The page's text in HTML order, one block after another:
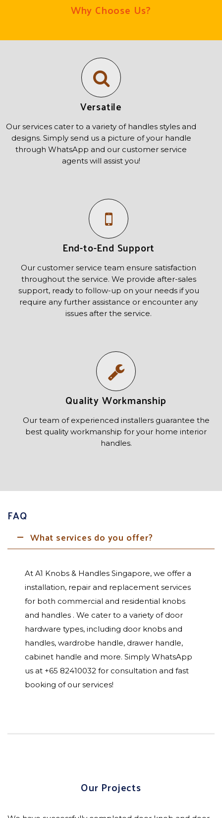
Why Choose Us?
Versatile
Our services cater to a variety of handles styles and
designs. Simply send us a picture of your handle
through WhatsApp and our customer service
agents will assist you!
End-to-End Support
Our customer service team ensure satisfaction
throughout the service. We provide after-sales
support, ready to follow-up on your needs if you
require any further assistance or encounter any
issues after the service.
Quality Workmanship
Our team of experienced installers guarantee the
best quality workmanship for your home interior
handles.
FAQ
What services do you offer?
At A1 Knobs & Handles Singapore, we offer a
installation, repair and replacement services
for both commercial and residential knobs
and handles . We cater to a variety of door
hardware types, including door knobs and
handles, wardrobe handle, drawer handle,
cabinet handle and more. Simply WhatsApp
us at +65 82410032 for consultation and fast
booking of our services!
Our Projects